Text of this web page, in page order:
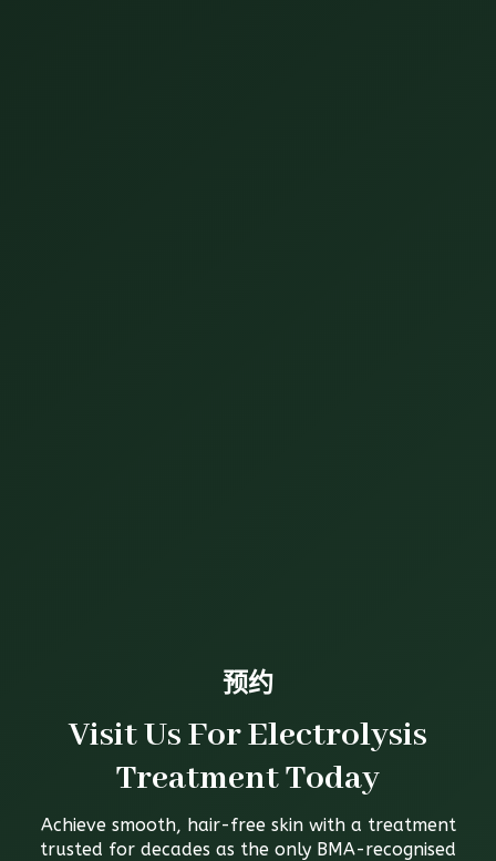
预约
Visit Us For Electrolysis
Treatment Today
Achieve smooth, hair-free skin with a treatment
trusted for decades as the only BMA-recognised